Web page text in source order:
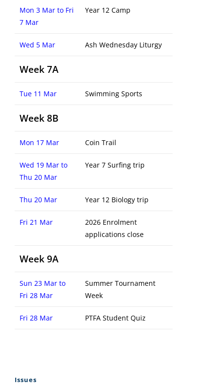
Mon 3 Mar to Fri
7 Mar
Year 12 Camp
Wed 5 Mar Ash Wednesday Liturgy
Week 7A
Tue 11 Mar Swimming Sports
Week 8B
Mon 17 Mar Coin Trail
Wed 19 Mar to
Thu 20 Mar
Year 7 Surfing trip
Thu 20 Mar Year 12 Biology trip
Fri 21 Mar
2026 Enrolment
applications close
Week 9A
Sun 23 Mar to
Fri 28 Mar
Summer Tournament
Week
Fri 28 Mar PTFA Student Quiz
Issues